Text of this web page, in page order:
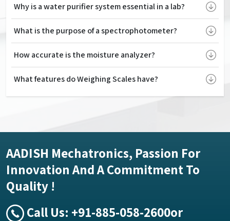
Why is a water purifier system essential in a lab?
What is the purpose of a spectrophotometer?
How accurate is the moisture analyzer?
What features do Weighing Scales have?
AADISH Mechatronics, Passion For
Innovation And A Commitment To
Quality !
Call Us: +91-885-058-2600or